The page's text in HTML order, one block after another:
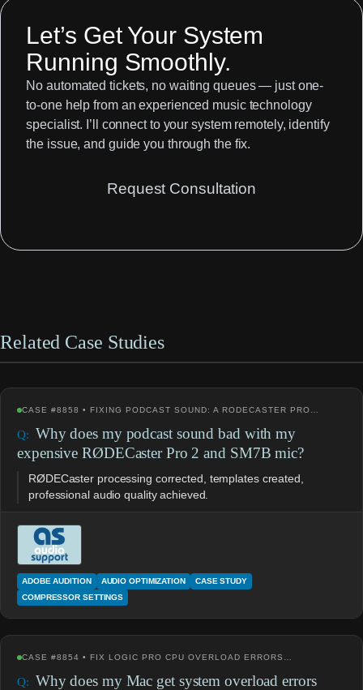
Let’s Get Your System
Running Smoothly.
No automated tickets, no waiting queues — just one-
to-one help from an experienced music technology
specialist. I’ll connect to your system remotely, identify
the issue, and guide you through the fix.
Request Consultation
Related Case Studies
CASE #8858 • FIXING PODCAST SOUND: A RODECASTER PRO…
Why does my podcast sound bad with my
expensive RØDECaster Pro 2 and SM7B mic?
RØDECaster processing corrected, templates created,
professional audio quality achieved.
ADOBE AUDITION AUDIO OPTIMIZATION
CASE STUDY
COMPRESSOR SETTINGS
CASE #8854 • FIX LOGIC PRO CPU OVERLOAD ERRORS…
Why does my Mac get system overload errors